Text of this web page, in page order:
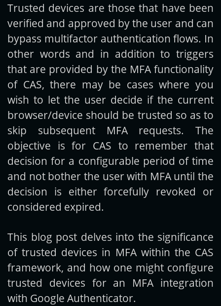
Trusted devices are those that have been
verified and approved by the user and can
bypass multifactor authentication flows. In
other words and in addition to triggers
that are provided by the MFA functionality
of CAS, there may be cases where you
wish to let the user decide if the current
browser/device should be trusted so as to
skip subsequent MFA requests. The
objective is for CAS to remember that
decision for a configurable period of time
and not bother the user with MFA until the
decision is either forcefully revoked or
considered expired.
This blog post delves into the significance
of trusted devices in MFA within the CAS
framework, and how one might configure
trusted devices for an MFA integration
with Google Authenticator.